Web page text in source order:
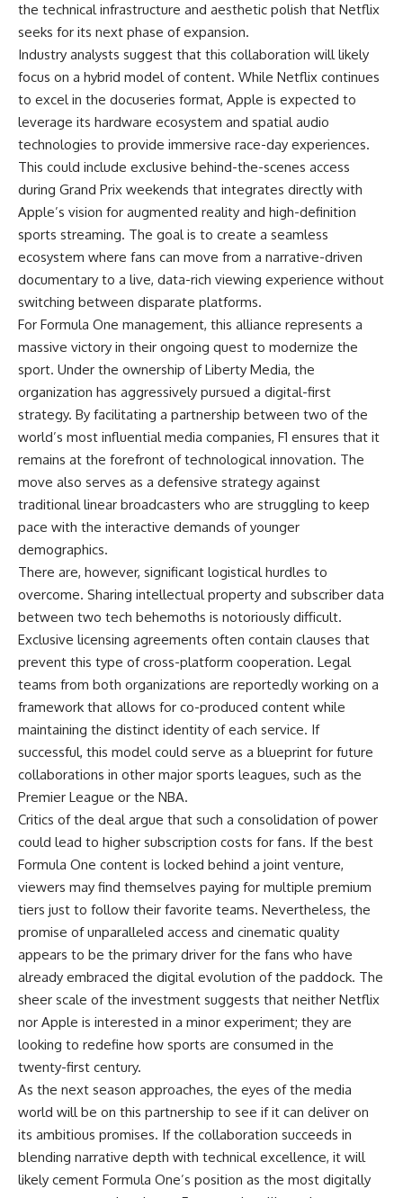
the technical infrastructure and aesthetic polish that Netflix
seeks for its next phase of expansion.
Industry analysts suggest that this collaboration will likely
focus on a hybrid model of content. While Netflix continues
to excel in the docuseries format, Apple is expected to
leverage its hardware ecosystem and spatial audio
technologies to provide immersive race-day experiences.
This could include exclusive behind-the-scenes access
during Grand Prix weekends that integrates directly with
Apple’s vision for augmented reality and high-definition
sports streaming. The goal is to create a seamless
ecosystem where fans can move from a narrative-driven
documentary to a live, data-rich viewing experience without
switching between disparate platforms.
For Formula One management, this alliance represents a
massive victory in their ongoing quest to modernize the
sport. Under the ownership of Liberty Media, the
organization has aggressively pursued a digital-first
strategy. By facilitating a partnership between two of the
world’s most influential media companies, F1 ensures that it
remains at the forefront of technological innovation. The
move also serves as a defensive strategy against
traditional linear broadcasters who are struggling to keep
pace with the interactive demands of younger
demographics.
There are, however, significant logistical hurdles to
overcome. Sharing intellectual property and subscriber data
between two tech behemoths is notoriously difficult.
Exclusive licensing agreements often contain clauses that
prevent this type of cross-platform cooperation. Legal
teams from both organizations are reportedly working on a
framework that allows for co-produced content while
maintaining the distinct identity of each service. If
successful, this model could serve as a blueprint for future
collaborations in other major sports leagues, such as the
Premier League or the NBA.
Critics of the deal argue that such a consolidation of power
could lead to higher subscription costs for fans. If the best
Formula One content is locked behind a joint venture,
viewers may find themselves paying for multiple premium
tiers just to follow their favorite teams. Nevertheless, the
promise of unparalleled access and cinematic quality
appears to be the primary driver for the fans who have
already embraced the digital evolution of the paddock. The
sheer scale of the investment suggests that neither Netflix
nor Apple is interested in a minor experiment; they are
looking to redefine how sports are consumed in the
twenty-first century.
As the next season approaches, the eyes of the media
world will be on this partnership to see if it can deliver on
its ambitious promises. If the collaboration succeeds in
blending narrative depth with technical excellence, it will
likely cement Formula One’s position as the most digitally